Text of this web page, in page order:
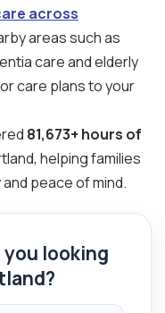
across
areas such as
care and elderly
care plans to your
81,673+ hours of
helping families
peace of mind.
looking